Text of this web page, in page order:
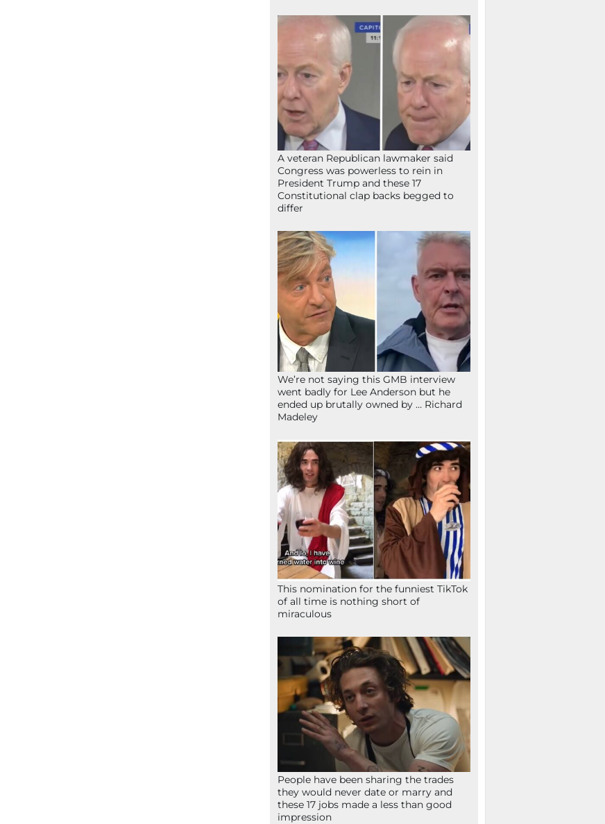
A veteran Republican lawmaker said
Congress was powerless to rein in
President Trump and these 17
Constitutional clap backs begged to
differ
We’re not saying this GMB interview
went badly for Lee Anderson but he
ended up brutally owned by … Richard
Madeley
This nomination for the funniest TikTok
of all time is nothing short of
miraculous
People have been sharing the trades
they would never date or marry and
these 17 jobs made a less than good
impression